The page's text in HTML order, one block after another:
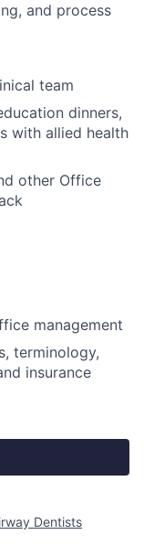
and process
team
dinners,
with allied health
other Office
management
terminology,
insurance
Dentists